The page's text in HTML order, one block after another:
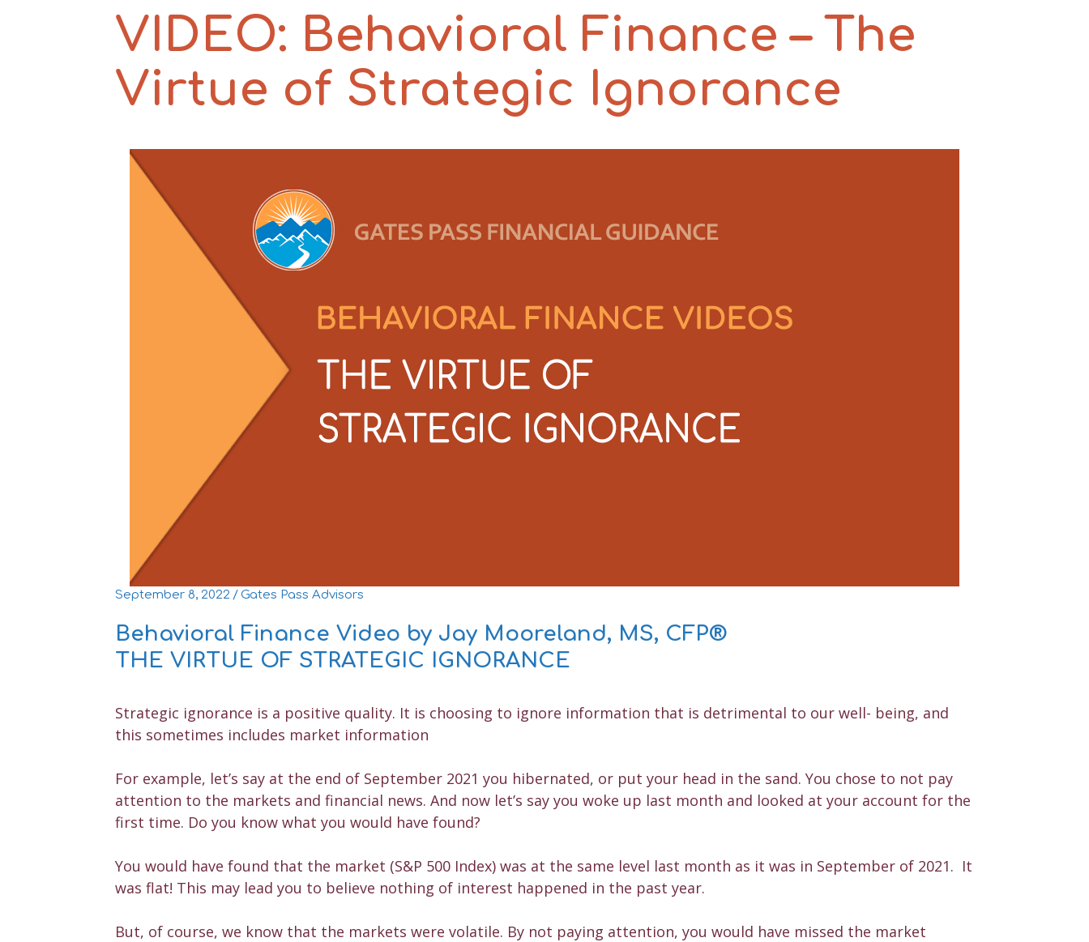
VIDEO: Behavioral Finance – The
Virtue of Strategic Ignorance
September 8, 2022 /Gates Pass Advisors
Behavioral Finance Video by Jay Mooreland, MS, CFP®
THE VIRTUE OF STRATEGIC IGNORANCE
Strategic ignorance is a positive quality. It is choosing to ignore information that is detrimental to our well- being, and
this sometimes includes market information
For example, let’s say at the end of September 2021 you hibernated, or put your head in the sand. You chose to not pay
attention to the markets and financial news. And now let’s say you woke up last month and looked at your account for the
first time. Do you know what you would have found?
You would have found that the market (S&P 500 Index) was at the same level last month as it was in September of 2021. It
was flat! This may lead you to believe nothing of interest happened in the past year.
But, of course, we know that the markets were volatile. By not paying attention, you would have missed the market